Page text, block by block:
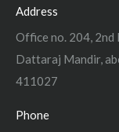
Address
Office no. 204, 2nd
Dattaraj Mandir,
411027
Phone